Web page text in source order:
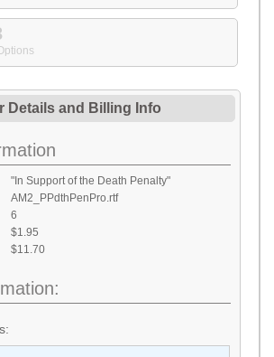
Details and Billing Info
"In Support of the Death Penalty"
AM2_PPdthPenPro.rtf
6
$1.95
$11.70